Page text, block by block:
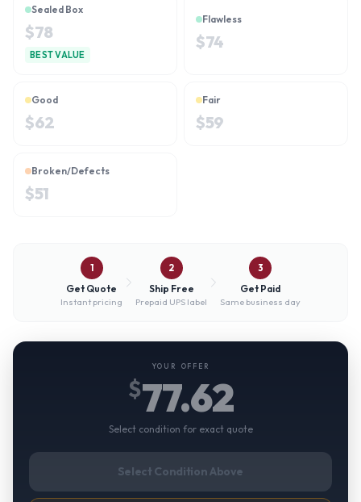
Sealed Box
$78
BEST VALUE
Flawless
$74
Good
$62
Fair
$59
Broken/Defects
$51
1
Get Quote
Instant pricing
2
Ship Free
Prepaid UPS label
3
Get Paid
Same business day
YOUR OFFER
$77.62
Select condition for exact quote
Select Condition Above